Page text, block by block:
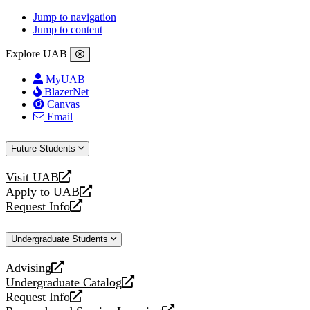
Jump to navigation
Jump to content
Explore UAB
MyUAB
BlazerNet
Canvas
Email
Future Students
Visit UAB
opens
a
new
Apply to UAB
opens
a
website
Request Info
opens
new
Undergraduate Students
Advising
opens
a
new
Undergraduate Catalog
opens
a
Request Info
opens